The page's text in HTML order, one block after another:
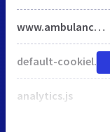
www.ambulancezorg.nl
default-cookielaw.css
analytics.js